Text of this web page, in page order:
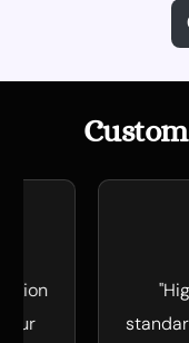
Custom
"Highest
standards! Our